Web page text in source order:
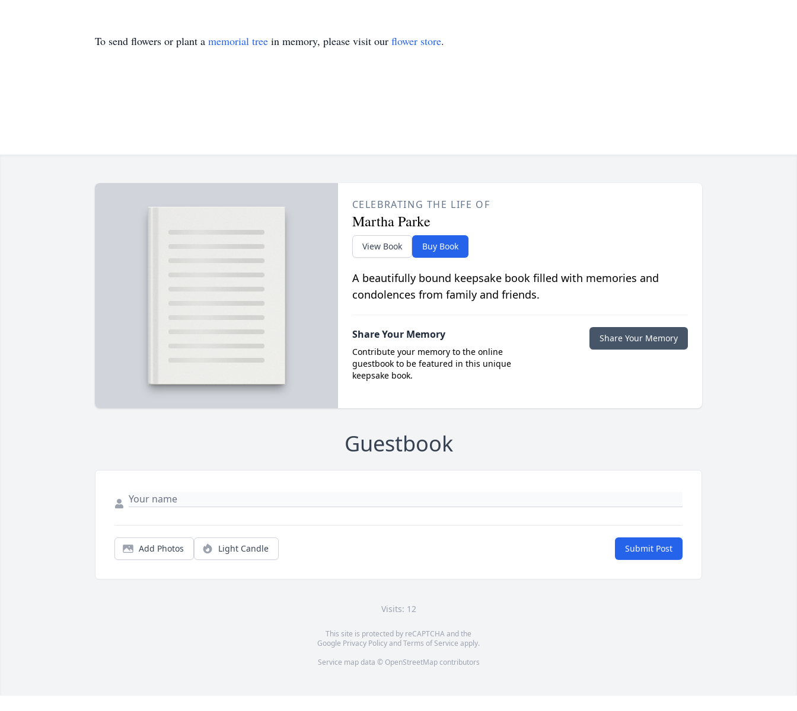
To send flowers or plant a memorial tree in memory, please visit our flower store.
CELEBRATING THE LIFE OF
Martha Parke
View Book Buy Book
A beautifully bound keepsake book filled with memories and
condolences from family and friends.
Share Your Memory
Contribute your memory to the online
guestbook to be featured in this unique
keepsake book.
Share Your Memory
Guestbook
Add Photos Light Candle Submit Post
Visits: 12
This site is protected by reCAPTCHA and the
Google Privacy PolicyandTerms of Service apply.
Service map data © OpenStreetMapcontributors